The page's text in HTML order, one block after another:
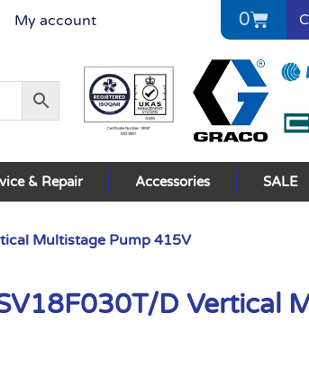
My account 0
& Repair Accessories SALE
Multistage Pump 415V
D Vertical